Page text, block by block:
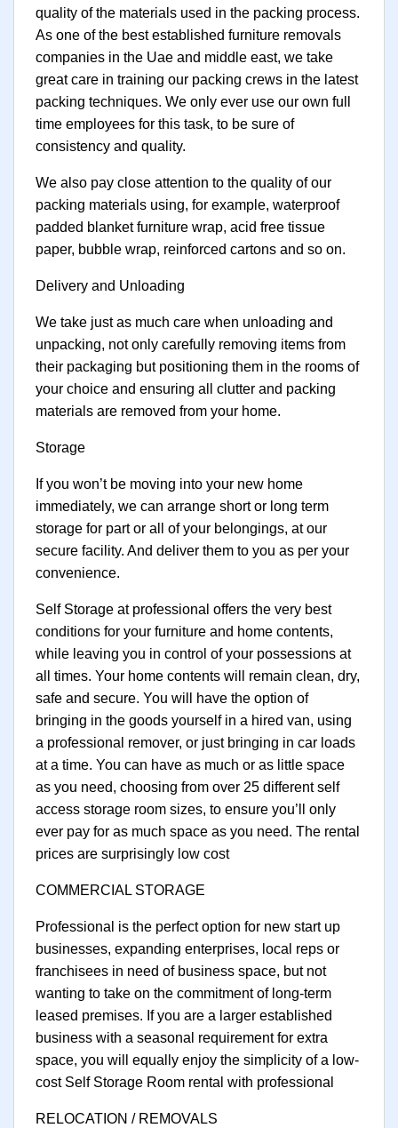
quality of the materials used in the packing process.
As one of the best established furniture removals
companies in the Uae and middle east, we take
great care in training our packing crews in the latest
packing techniques. We only ever use our own full
time employees for this task, to be sure of
consistency and quality.
We also pay close attention to the quality of our
packing materials using, for example, waterproof
padded blanket furniture wrap, acid free tissue
paper, bubble wrap, reinforced cartons and so on.
Delivery and Unloading
We take just as much care when unloading and
unpacking, not only carefully removing items from
their packaging but positioning them in the rooms of
your choice and ensuring all clutter and packing
materials are removed from your home.
Storage
If you won’t be moving into your new home
immediately, we can arrange short or long term
storage for part or all of your belongings, at our
secure facility. And deliver them to you as per your
convenience.
Self Storage at professional offers the very best
conditions for your furniture and home contents,
while leaving you in control of your possessions at
all times. Your home contents will remain clean, dry,
safe and secure. You will have the option of
bringing in the goods yourself in a hired van, using
a professional remover, or just bringing in car loads
at a time. You can have as much or as little space
as you need, choosing from over 25 different self
access storage room sizes, to ensure you’ll only
ever pay for as much space as you need. The rental
prices are surprisingly low cost
COMMERCIAL STORAGE
Professional is the perfect option for new start up
businesses, expanding enterprises, local reps or
franchisees in need of business space, but not
wanting to take on the commitment of long-term
leased premises. If you are a larger established
business with a seasonal requirement for extra
space, you will equally enjoy the simplicity of a low-
cost Self Storage Room rental with professional
RELOCATION / REMOVALS